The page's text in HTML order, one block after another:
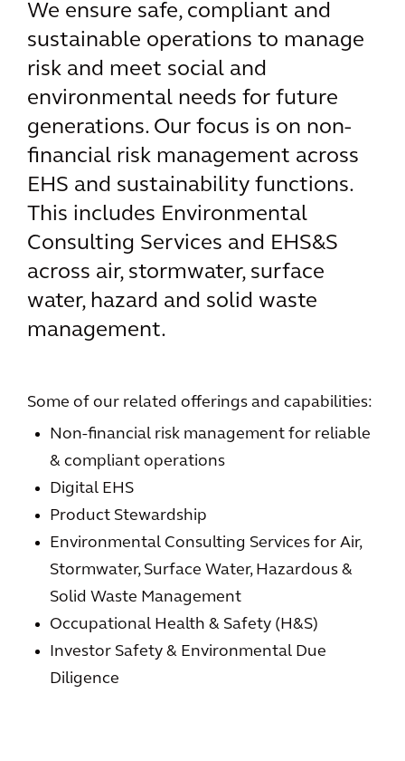
We ensure safe, compliant and
sustainable operations to manage
risk and meet social and
environmental needs for future
generations. Our focus is on non-
financial risk management across
EHS and sustainability functions.
This includes Environmental
Consulting Services and EHS&S
across air, stormwater, surface
water, hazard and solid waste
management.
Some of our related offerings and capabilities:
Non-financial risk management for reliable
& compliant operations
Digital EHS
Product Stewardship
Environmental Consulting Services for Air,
Stormwater, Surface Water, Hazardous &
Solid Waste Management
Occupational Health & Safety (H&S)
Investor Safety & Environmental Due
Diligence